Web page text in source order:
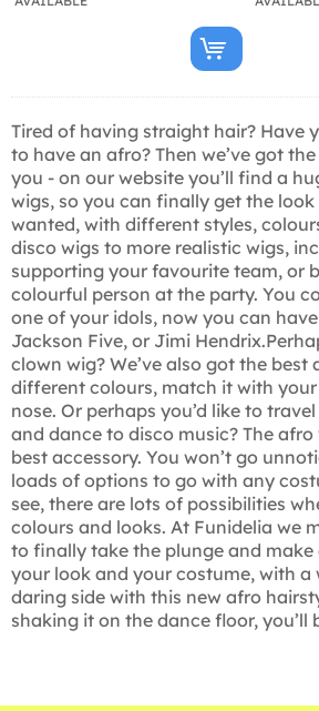
Tired of having straight hair? Have
to have an afro? Then we’ve got
you - on our website you’ll find a
wigs, so you can finally get the look
wanted, with different styles,
disco wigs to more realistic wigs,
supporting your favourite team, or
colourful person at the party. You
one of your idols, now you can
Jackson Five, or Jimi
clown wig? We’ve also got the best
different colours, match it with
nose. Or perhaps you’d like to
and dance to disco music? The
best accessory. You won’t go
loads of options to go with any
see, there are lots of possibilities
colours and looks. At Funidelia we
to finally take the plunge and
your look and your costume, with a
daring side with this new afro
shaking it on the dance floor, you’ll